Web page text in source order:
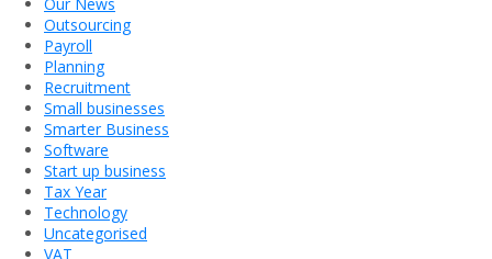
Outsourcing
Payroll
Planning
Recruitment
Small businesses
Smarter Business
Software
Start up business
Tax Year
Technology
Uncategorised
VAT